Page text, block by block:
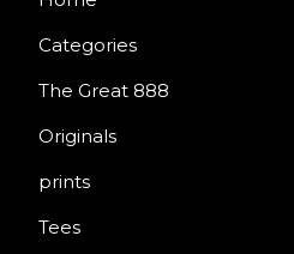
Categories
The Great 888
Originals
prints
Tees